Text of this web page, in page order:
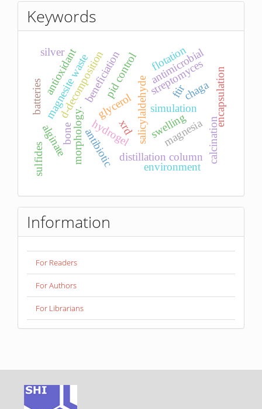
Keywords
glycerol salicylaldehydestreptomyces
antibiotic
morphology. distillation column
pid control
d-decomposition simulation
hydrogel swelling
ftir
xrd
magnesite wastebeneficiation
calcination
magnesia
chaga encapsulation
antioxidant antimicrobial
alginate
flotation
sulfides
batteries
environment
silver
bone
Information
For Readers
For Authors
For Librarians